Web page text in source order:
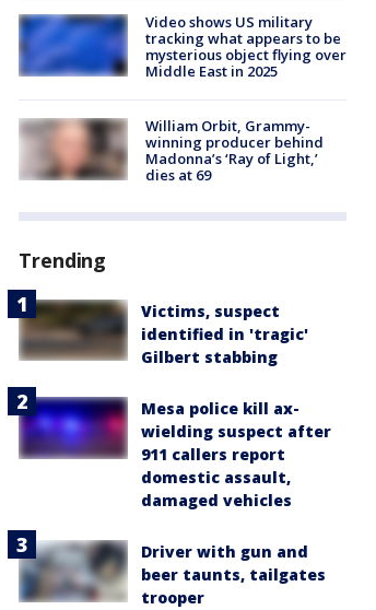
Video shows US military
tracking what appears to be
mysterious object flying over
Middle East in 2025
William Orbit, Grammy-
winning producer behind
Madonna’s ‘Ray of Light,’
dies at 69
Trending
Victims, suspect
identified in 'tragic'
Gilbert stabbing
Mesa police kill ax-
wielding suspect after
911 callers report
domestic assault,
damaged vehicles
Driver with gun and
beer taunts, tailgates
trooper